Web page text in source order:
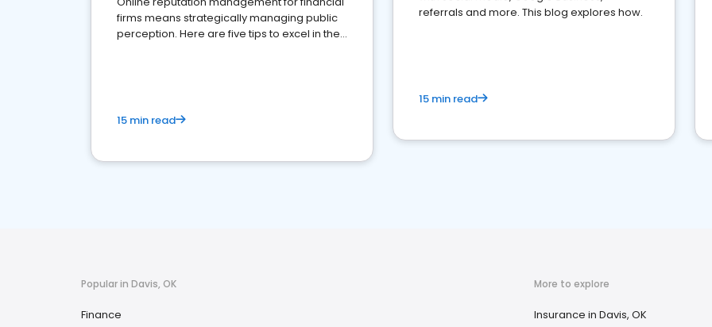
firms means strategically managing public
perception. Here are five tips to excel in the
15 min read
referrals and more. This blog explores how.
15 min read
Popular in Davis, OK
Finance
More to explore
Insurance in Davis, OK